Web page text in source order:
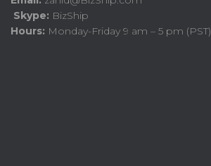
Skype: BizShip
Hours: Monday-Friday 9 am – 5 pm (PST)